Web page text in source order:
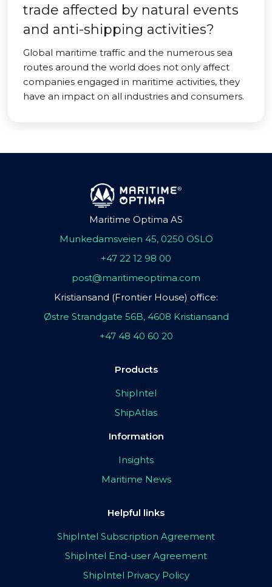
trade affected by natural events
and anti-shipping activities?
Global maritime traffic and the numerous sea
routes around the world does not only affect
companies engaged in maritime activities, they
have an impact on all industries and consumers.
Maritime Optima AS
Munkedamsveien 45, 0250 OSLO
+47 22 12 98 00
post@maritimeoptima.com
Kristiansand (Frontier House) office:
Østre Strandgate 56B, 4608 Kristiansand
+47 48 40 60 20
Products
ShipIntel
ShipAtlas
Information
Insights
Maritime News
Helpful links
ShipIntel Subscription Agreement
ShipIntel End-user Agreement
ShipIntel Privacy Policy